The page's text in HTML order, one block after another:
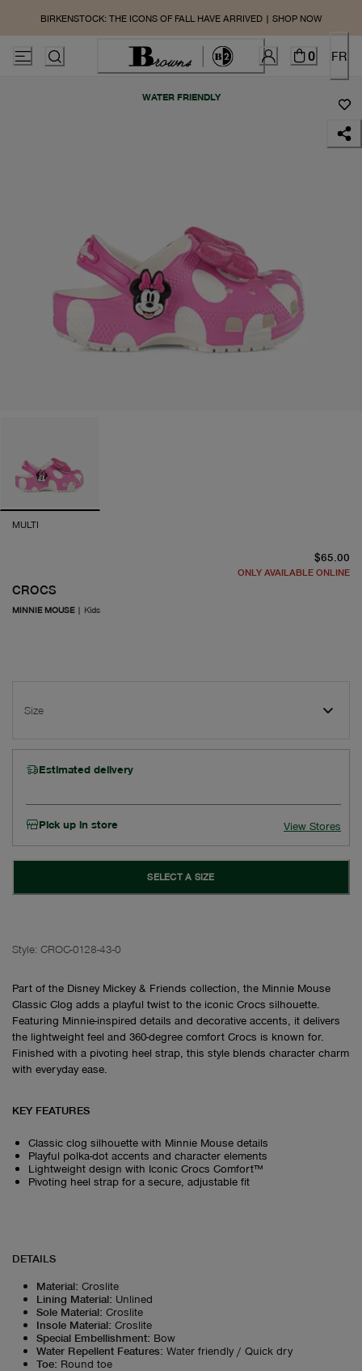
BIRKENSTOCK: THE ICONS OF FALL HAVE ARRIVED | SHOP NOW
0 FR
WATER FRIENDLY
MULTI
CROCS
MINNIE MOUSE| Kids
$65.00
ONLY AVAILABLE ONLINE
Size
Estimated delivery
Pick up in store View Stores
SELECT A SIZE
Style: CROC-0128-43-0
Part of the Disney Mickey & Friends collection, the Minnie Mouse
Classic Clog adds a playful twist to the iconic Crocs silhouette.
Featuring Minnie-inspired details and decorative accents, it delivers
the lightweight feel and 360-degree comfort Crocs is known for.
Finished with a pivoting heel strap, this style blends character charm
with everyday ease.
KEY FEATURES
Classic clog silhouette with Minnie Mouse details
Playful polka-dot accents and character elements
Lightweight design with Iconic Crocs Comfort™
Pivoting heel strap for a secure, adjustable fit
DETAILS
Material: Croslite
Lining Material: Unlined
Sole Material: Croslite
Insole Material: Croslite
Special Embellishment: Bow
Water Repellent Features: Water friendly / Quick dry
Toe: Round toe